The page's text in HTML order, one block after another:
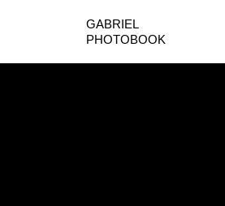
GABRIEL
PHOTOBOOK